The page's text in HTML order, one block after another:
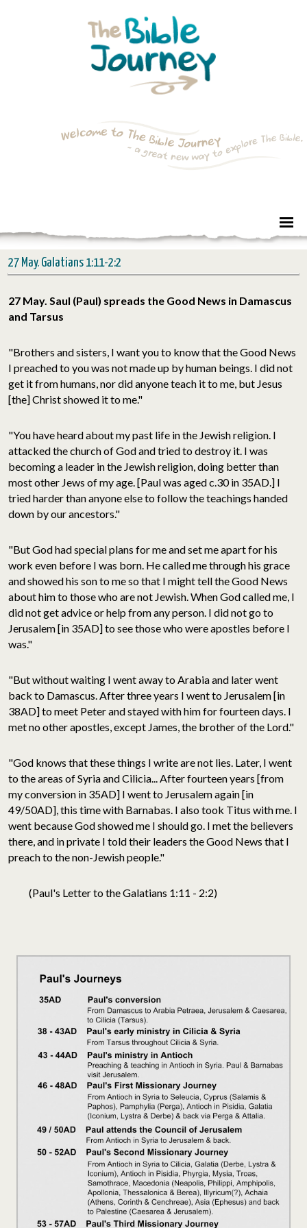
27 May. Galatians 1:11-2:2
27 May. Saul (Paul) spreads the Good News in Damascus
and Tarsus
"Brothers and sisters, I want you to know that the Good News
I preached to you was not made up by human beings. I did not
get it from humans, nor did anyone teach it to me, but Jesus
[the] Christ showed it to me."
"You have heard about my past life in the Jewish religion. I
attacked the church of God and tried to destroy it. I was
becoming a leader in the Jewish religion, doing better than
most other Jews of my age. [Paul was aged c.30 in 35AD.] I
tried harder than anyone else to follow the teachings handed
down by our ancestors."
"But God had special plans for me and set me apart for his
work even before I was born. He called me through his grace
and showed his son to me so that I might tell the Good News
about him to those who are not Jewish. When God called me, I
did not get advice or help from any person. I did not go to
Jerusalem [in 35AD] to see those who were apostles before I
was."
"But without waiting I went away to Arabia and later went
back to Damascus. After three years I went to Jerusalem [in
38AD] to meet Peter and stayed with him for fourteen days. I
met no other apostles, except James, the brother of the Lord."
"God knows that these things I write are not lies. Later, I went
to the areas of Syria and Cilicia... After fourteen years [from
my conversion in 35AD] I went to Jerusalem again [in
49/50AD], this time with Barnabas. I also took Titus with me. I
went because God showed me I should go. I met the believers
there, and in private I told their leaders the Good News that I
preach to the non-Jewish people."
(Paul's Letter to the Galatians 1:11 - 2:2)